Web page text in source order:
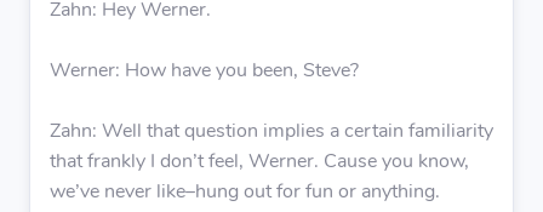
Zahn: Hey Werner.
Werner: How have you been, Steve?
Zahn: Well that question implies a certain familiarity
that frankly I don’t feel, Werner. Cause you know,
we’ve never like–hung out for fun or anything.